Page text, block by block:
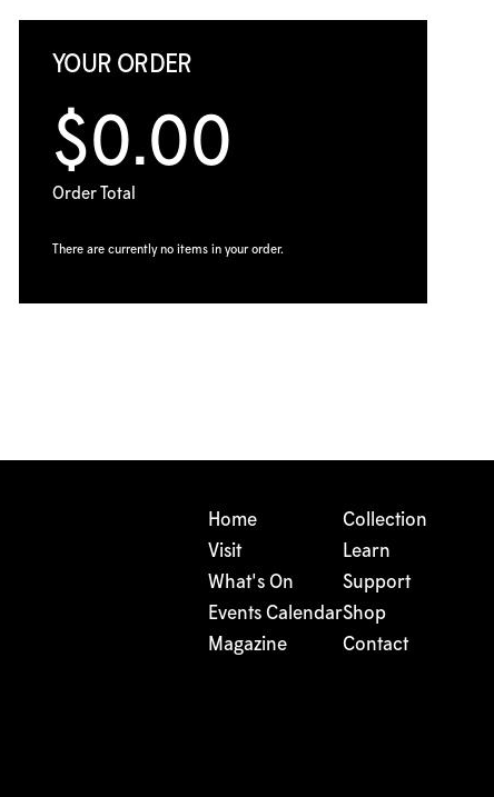
YOUR ORDER
$0.00
Order Total
There are currently no items in your order.
Home
Visit
What's On
Events Calendar
Magazine
Collection
Learn
Support
Shop
Contact